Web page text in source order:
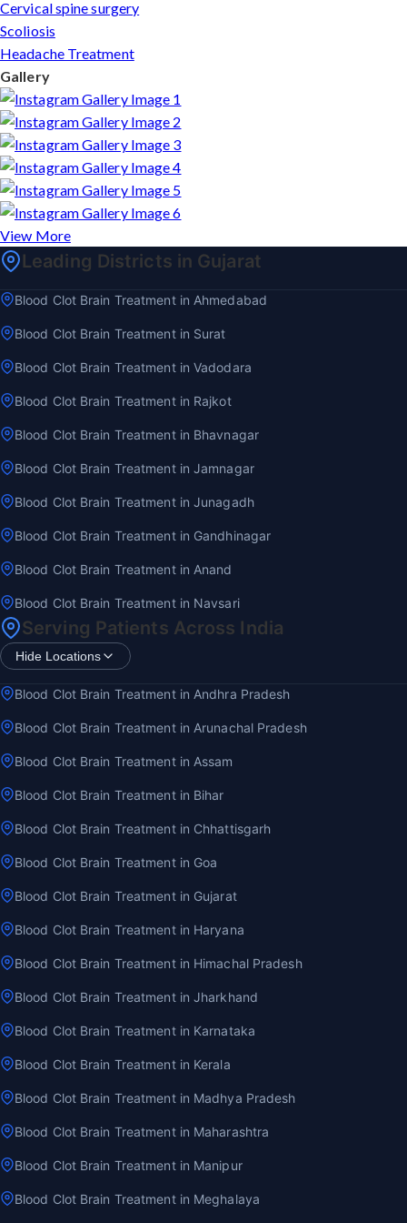
Cervical spine surgery
Scoliosis
Headache Treatment
Gallery
View More
Leading Districts in Gujarat
Blood Clot Brain Treatment in Ahmedabad
Blood Clot Brain Treatment in Surat
Blood Clot Brain Treatment in Vadodara
Blood Clot Brain Treatment in Rajkot
Blood Clot Brain Treatment in Bhavnagar
Blood Clot Brain Treatment in Jamnagar
Blood Clot Brain Treatment in Junagadh
Blood Clot Brain Treatment in Gandhinagar
Blood Clot Brain Treatment in Anand
Blood Clot Brain Treatment in Navsari
Serving Patients Across India
Hide Locations
Blood Clot Brain Treatment in Andhra Pradesh
Blood Clot Brain Treatment in Arunachal Pradesh
Blood Clot Brain Treatment in Assam
Blood Clot Brain Treatment in Bihar
Blood Clot Brain Treatment in Chhattisgarh
Blood Clot Brain Treatment in Goa
Blood Clot Brain Treatment in Gujarat
Blood Clot Brain Treatment in Haryana
Blood Clot Brain Treatment in Himachal Pradesh
Blood Clot Brain Treatment in Jharkhand
Blood Clot Brain Treatment in Karnataka
Blood Clot Brain Treatment in Kerala
Blood Clot Brain Treatment in Madhya Pradesh
Blood Clot Brain Treatment in Maharashtra
Blood Clot Brain Treatment in Manipur
Blood Clot Brain Treatment in Meghalaya